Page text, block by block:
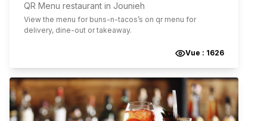
QR Menu restaurant in Jounieh
View the menu for buns-n-tacos’s on qr menu for
delivery, dine-out or takeaway.
Vue : 1626